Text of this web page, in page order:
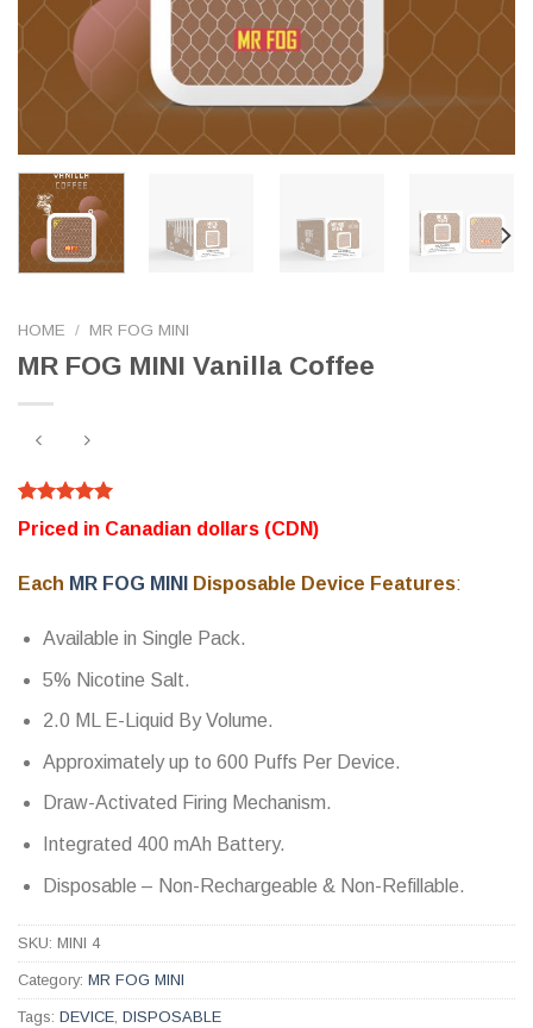
HOME / MR FOG MINI
MR FOG MINI Vanilla Coffee
Rated
5.00
out of 5
320
customer
ratings
Priced in Canadian dollars (CDN)
Each MR FOG MINI Disposable Device Features:
Available in Single Pack.
5% Nicotine Salt.
2.0 ML E-Liquid By Volume.
Approximately up to 600 Puffs Per Device.
Draw-Activated Firing Mechanism.
Integrated 400 mAh Battery.
Disposable – Non-Rechargeable & Non-Refillable.
SKU: MINI 4
Category: MR FOG MINI
Tags: DEVICE, DISPOSABLE